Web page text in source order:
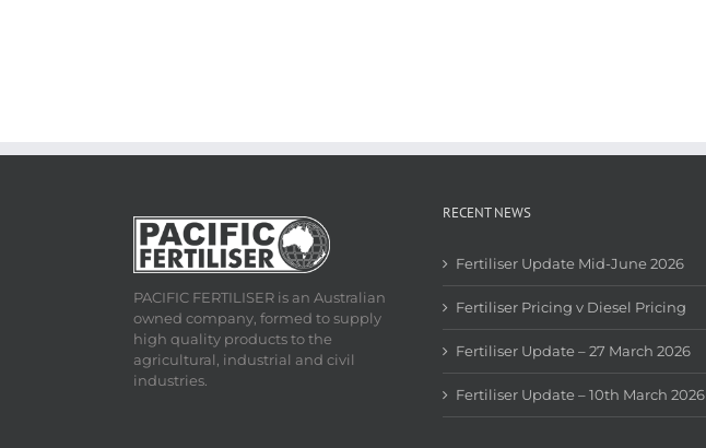
PACIFIC FERTILISER is an Australian
owned company, formed to supply
high quality products to the
agricultural, industrial and civil
industries.
RECENT NEWS
Fertiliser Update Mid-June 2026
Fertiliser Pricing v Diesel Pricing
Fertiliser Update – 27 March 2026
Fertiliser Update – 10th March 2026